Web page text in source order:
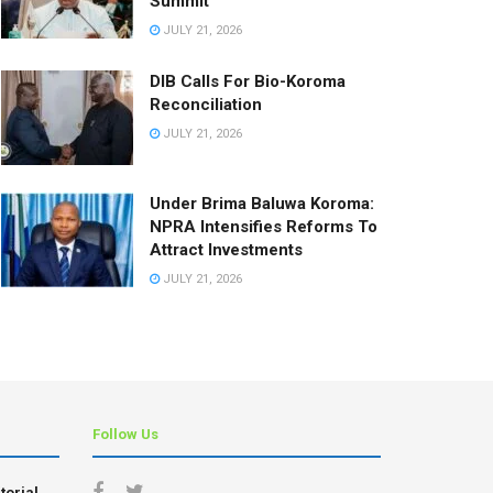
JULY 21, 2026
DIB Calls For Bio-Koroma
Reconciliation
JULY 21, 2026
Under Brima Baluwa Koroma:
NPRA Intensifies Reforms To
Attract Investments
JULY 21, 2026
Follow Us